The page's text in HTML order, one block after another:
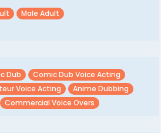
Male Adult
Dub
Comic Dub Voice Acting
Voice Acting
Anime Dubbing
Commercial Voice Overs